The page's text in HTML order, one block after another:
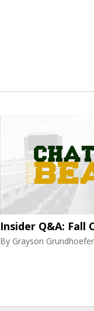
Insider Q&A: Fall
By Grayson Grundhoefer